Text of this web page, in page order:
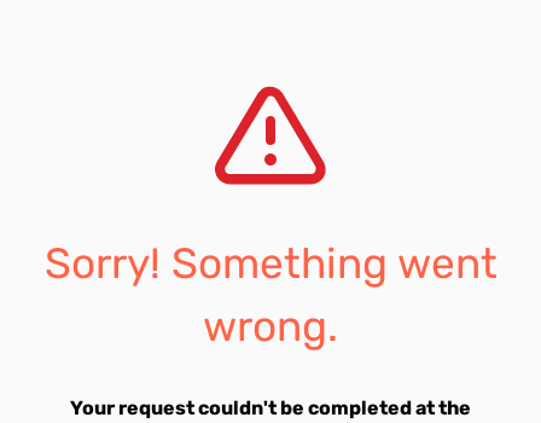
Sorry! Something went
wrong.
Your request couldn't be completed at the